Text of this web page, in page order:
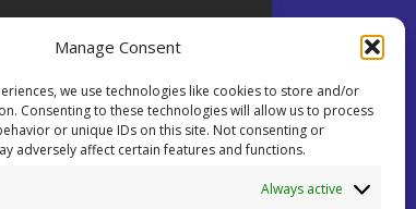
Manage Consent
we use technologies like cookies to store and/or
Consenting to these technologies will allow us to process
or unique IDs on this site. Not consenting or
adversely affect certain features and functions.
Always active